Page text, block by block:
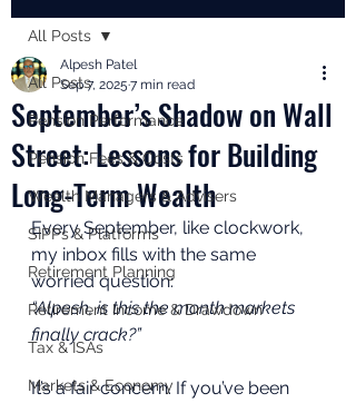
All Posts
Pension Performance
Pension Fees & Costs
Wealth Managers & Advisers
SIPPs & Platforms
Retirement Planning
Retirement Income & Drawdown
Tax & ISAs
Markets & Economy
All Posts
September’s Shadow on Wall
Street: Lessons for Building
Long-Term Wealth
Alpesh Patel
Sep 7, 2025 7 min read
Every September, like clockwork,
my inbox fills with the same
worried question:
“Alpesh, is this the month markets
finally crack?”
It’s a fair concern. If you’ve been